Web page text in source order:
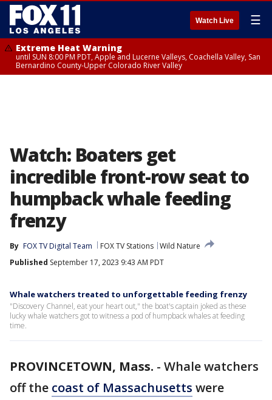
Watch Live ☰
Extreme Heat Warning
until SUN 8:00 PM PDT, Apple and Lucerne Valleys, Coachella Valley, San
Bernardino County-Upper Colorado River Valley
Watch: Boaters get
incredible front-row seat to
humpback whale feeding
frenzy
By FOX TV Digital Team FOX TV Stations Wild Nature
Published September 17, 2023 9:43 AM PDT
Whale watchers treated to unforgettable feeding frenzy
"Discovery Channel, eat your heart out," the boat's captain joked as these
lucky whale watchers got to witness a pod of humpback whales at feeding
time.
PROVINCETOWN, Mass. - Whale watchers
off the coast of Massachusetts were